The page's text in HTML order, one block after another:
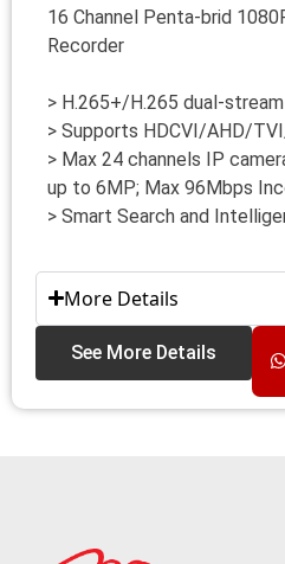
16 Channel Penta-brid
Recorder
> H.265+/H.265 dual-
> Supports HDCVI/AHD/
> Max 24 channels IP
up to 6MP; Max 96Mbps
> Smart Search and
More Details
See More Details